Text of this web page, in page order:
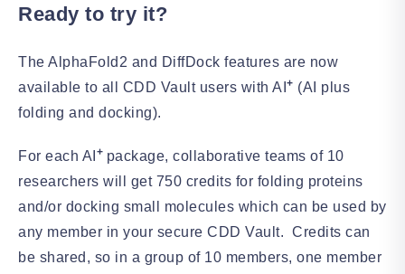
Ready to try it?
The AlphaFold2 and DiffDock features are now
available to all CDD Vault users with AI + (AI plus
folding and docking).
For each AI + package, collaborative teams of 10
researchers will get 750 credits for folding proteins
and/or docking small molecules which can be used by
any member in your secure CDD Vault. Credits can
be shared, so in a group of 10 members, one member